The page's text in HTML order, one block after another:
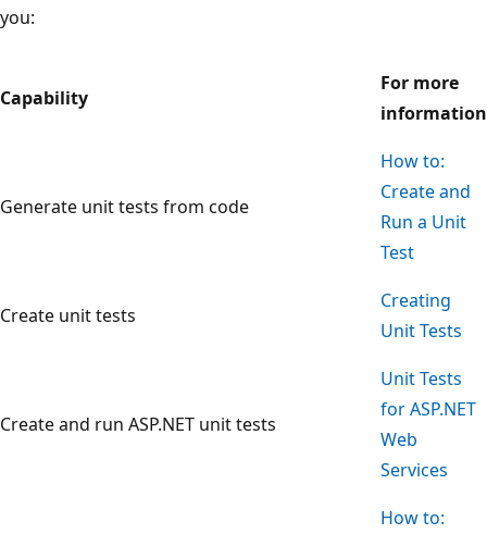
you:
Capability
For more
information
Generate unit tests from code
How to:
Create and
Run a Unit
Test
Create unit tests
Creating
Unit Tests
Create and run ASP.NET unit tests
Unit Tests
for ASP.NET
Web
Services
How to: